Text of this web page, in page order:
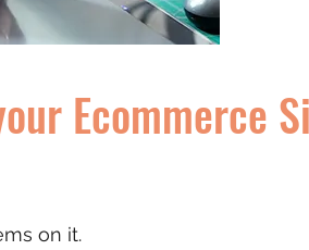
Ecommerce
on it.